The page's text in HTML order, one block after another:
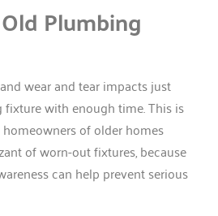
Plumbing
wear and tear impacts just
with enough time. This is
of older homes
of worn-out fixtures, because
can help prevent serious